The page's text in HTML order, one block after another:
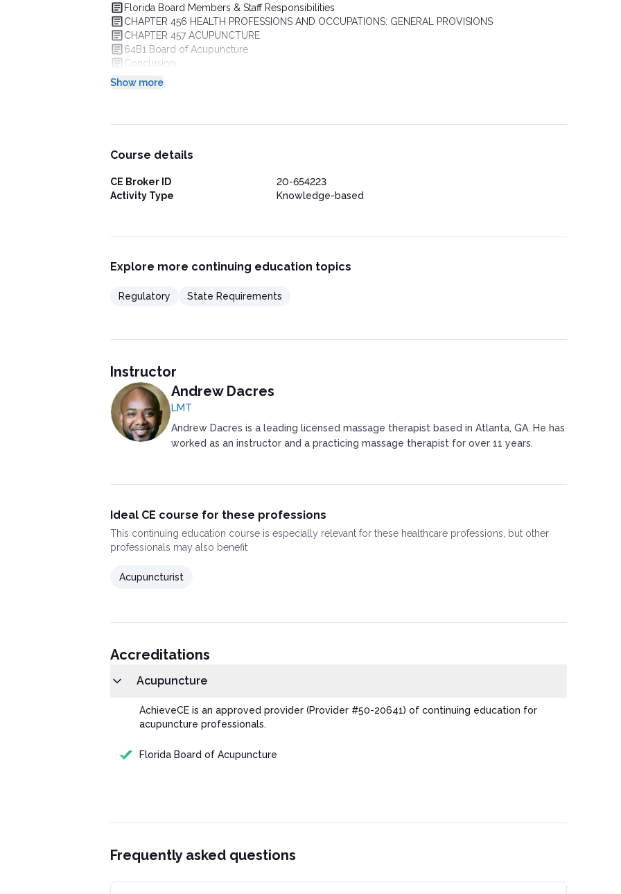
Florida Board Members & Staff Responsibilities
CHAPTER 456 HEALTH PROFESSIONS AND OCCUPATIONS: GENERAL PROVISIONS
CHAPTER 457 ACUPUNCTURE
64B1 Board of Acupuncture
Conclusion
Show more
Course details
CE Broker ID
20-654223
Activity Type
Knowledge-based
Explore more continuing education topics
Regulatory State Requirements
Instructor
Andrew Dacres
LMT
Andrew Dacres is a leading licensed massage therapist based in Atlanta, GA. He has
worked as an instructor and a practicing massage therapist for over 11 years.
Ideal CE course for these professions
This continuing education course is especially relevant for these healthcare professions, but other
professionals may also benefit
Acupuncturist
Accreditations
Acupuncture
AchieveCE is an approved provider (Provider #50-20641) of continuing education for
acupuncture professionals.
Florida Board of Acupuncture
Frequently asked questions